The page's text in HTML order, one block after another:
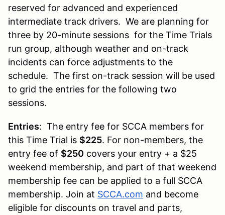
reserved for advanced and experienced
intermediate track drivers. We are planning for
three by 20-minute sessions for the Time Trials
run group, although weather and on-track
incidents can force adjustments to the
schedule. The first on-track session will be used
to grid the entries for the following two
sessions.
Entries: The entry fee for SCCA members for
this Time Trial is $225. For non-members, the
entry fee of $250 covers your entry + a $25
weekend membership, and part of that weekend
membership fee can be applied to a full SCCA
membership. Join at SCCA.com and become
eligible for discounts on travel and parts,